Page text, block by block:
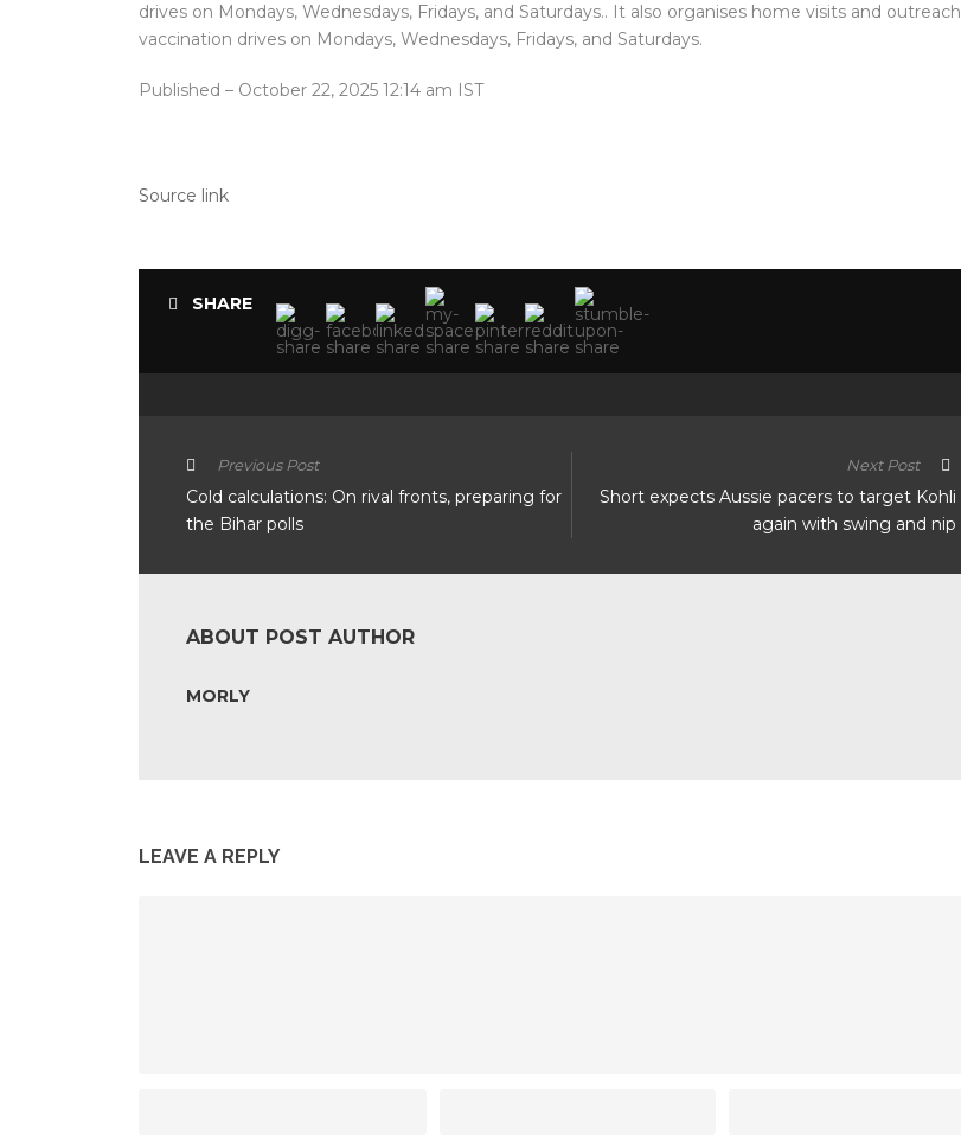
drives on Mondays, Wednesdays, Fridays, and Saturdays.. It also organises home visits and outreach
vaccination drives on Mondays, Wednesdays, Fridays, and Saturdays.
Published – October 22, 2025 12:14 am IST
Source link
SHARE
Previous Post
Cold calculations: On rival fronts, preparing for
the Bihar polls
Next Post
Short expects Aussie pacers to target Kohli
again with swing and nip
ABOUT POST AUTHOR
MORLY
LEAVE A REPLY